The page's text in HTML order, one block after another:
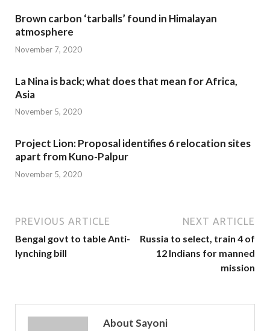
Brown carbon ‘tarballs’ found in Himalayan
atmosphere
November 7, 2020
La Nina is back; what does that mean for Africa,
Asia
November 5, 2020
Project Lion: Proposal identifies 6 relocation sites
apart from Kuno-Palpur
November 5, 2020
PREVIOUS ARTICLE
Bengal govt to table Anti-
lynching bill
NEXT ARTICLE
Russia to select, train 4 of
12 Indians for manned
mission
About Sayoni